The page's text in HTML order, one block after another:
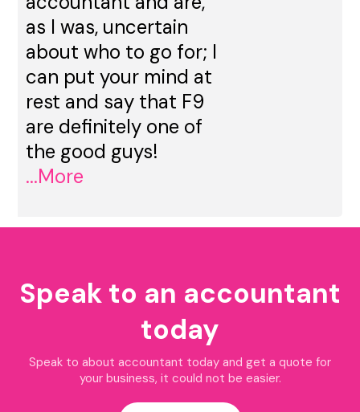
as I was, uncertain
about who to go for; I
can put your mind at
rest and say that F9
are definitely one of
the good guys!
...More
Speak to an accountant
today
Speak to about accountant today and get a quote for
your business, it could not be easier.